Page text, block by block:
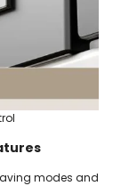
modes and